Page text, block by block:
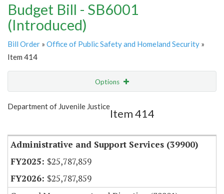
Budget Bill - SB6001
(Introduced)
Bill Order » Office of Public Safety and Homeland Security »
Item 414
Options
Show Highlight
Department of Juvenile Justice
Item 414
Administrative and Support Services (39900)
$25,787,859
$25,787,859